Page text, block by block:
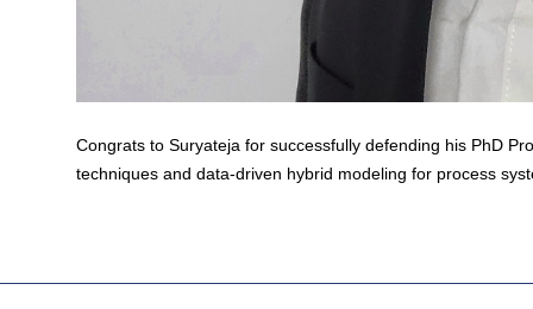
Congrats to Suryateja for successfully defending his PhD
techniques and data-driven hybrid modeling for process